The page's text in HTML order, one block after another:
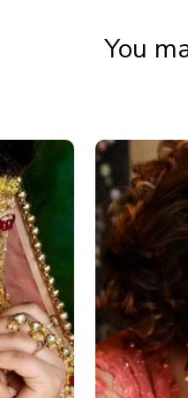
You